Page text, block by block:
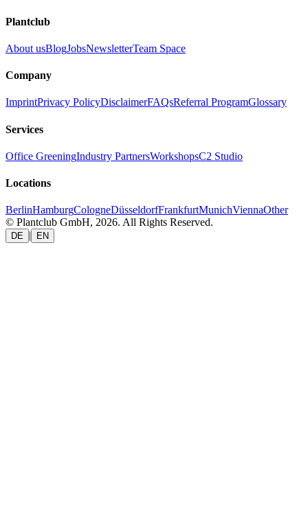
Plantclub
About usBlogJobsNewsletterTeam Space
Company
ImprintPrivacy PolicyDisclaimerFAQsReferral ProgramGlossary
Services
Office GreeningIndustry PartnersWorkshopsC2 Studio
Locations
BerlinHamburgCologneDüsseldorfFrankfurtMunichViennaOther
© Plantclub GmbH, 2026. All Rights Reserved.
DE EN